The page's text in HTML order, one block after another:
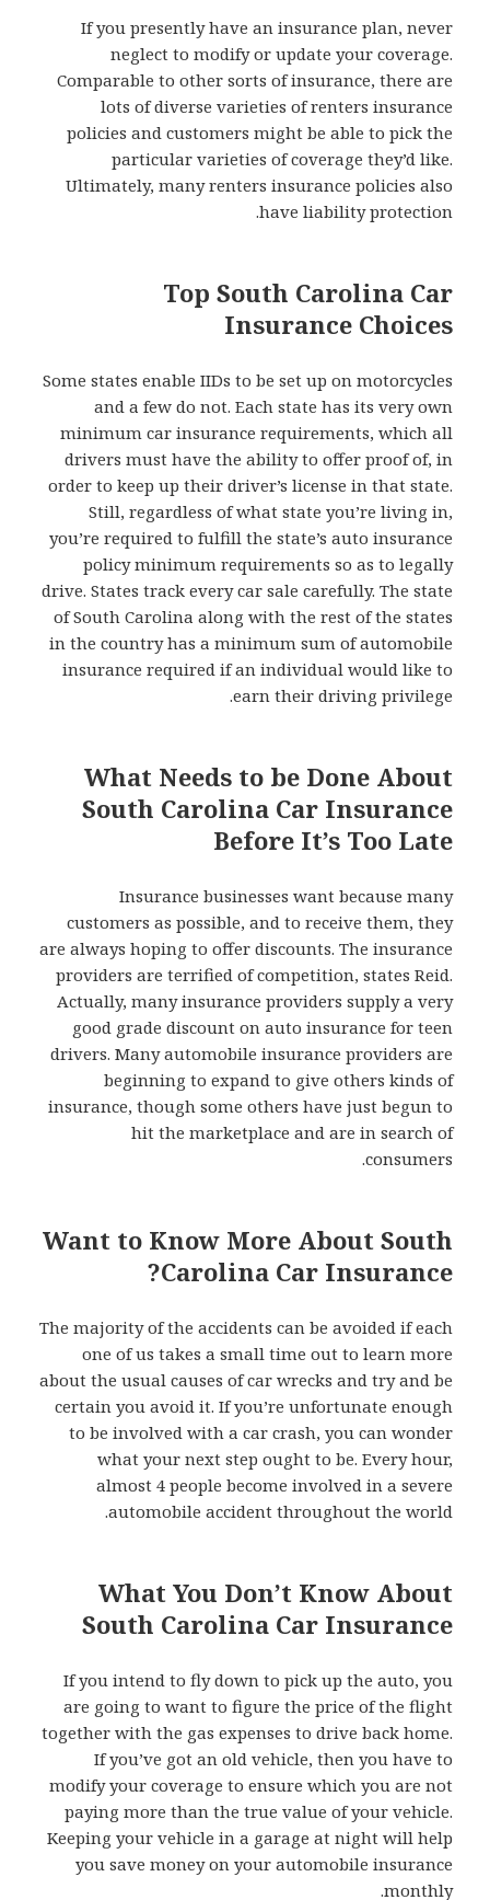
If you presently have an insurance plan, never
neglect to modify or update your coverage.
Comparable to other sorts of insurance, there are
lots of diverse varieties of renters insurance
policies and customers might be able to pick the
particular varieties of coverage they’d like.
Ultimately, many renters insurance policies also
have liability protection.
Top South Carolina Car
Insurance Choices
Some states enable IIDs to be set up on motorcycles
and a few do not. Each state has its very own
minimum car insurance requirements, which all
drivers must have the ability to offer proof of, in
order to keep up their driver’s license in that state.
Still, regardless of what state you’re living in,
you’re required to fulfill the state’s auto insurance
policy minimum requirements so as to legally
drive. States track every car sale carefully. The state
of South Carolina along with the rest of the states
in the country has a minimum sum of automobile
insurance required if an individual would like to
earn their driving privilege.
What Needs to be Done About
South Carolina Car Insurance
Before It’s Too Late
Insurance businesses want because many
customers as possible, and to receive them, they
are always hoping to offer discounts. The insurance
providers are terrified of competition, states Reid.
Actually, many insurance providers supply a very
good grade discount on auto insurance for teen
drivers. Many automobile insurance providers are
beginning to expand to give others kinds of
insurance, though some others have just begun to
hit the marketplace and are in search of
consumers.
Want to Know More About South
Carolina Car Insurance?
The majority of the accidents can be avoided if each
one of us takes a small time out to learn more
about the usual causes of car wrecks and try and be
certain you avoid it. If you’re unfortunate enough
to be involved with a car crash, you can wonder
what your next step ought to be. Every hour,
almost 4 people become involved in a severe
automobile accident throughout the world.
What You Don’t Know About
South Carolina Car Insurance
If you intend to fly down to pick up the auto, you
are going to want to figure the price of the flight
together with the gas expenses to drive back home.
If you’ve got an old vehicle, then you have to
modify your coverage to ensure which you are not
paying more than the true value of your vehicle.
Keeping your vehicle in a garage at night will help
you save money on your automobile insurance
monthly.